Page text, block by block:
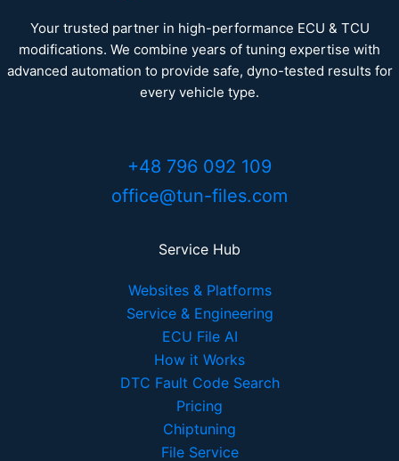
Your trusted partner in high-performance ECU & TCU
modifications. We combine years of tuning expertise with
advanced automation to provide safe, dyno-tested results for
every vehicle type.
+48 796 092 109
office@tun-files.com
Service Hub
Websites & Platforms
Service & Engineering
ECU File AI
How it Works
DTC Fault Code Search
Pricing
Chiptuning
File Service